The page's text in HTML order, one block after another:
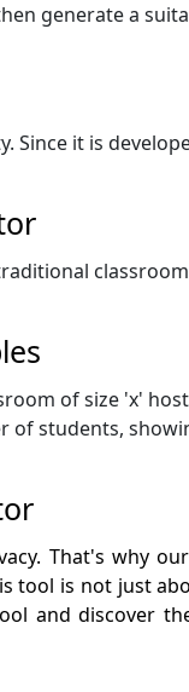
generate a
it is
of size 'x'
of students,
That's why
tool is not just
and discover